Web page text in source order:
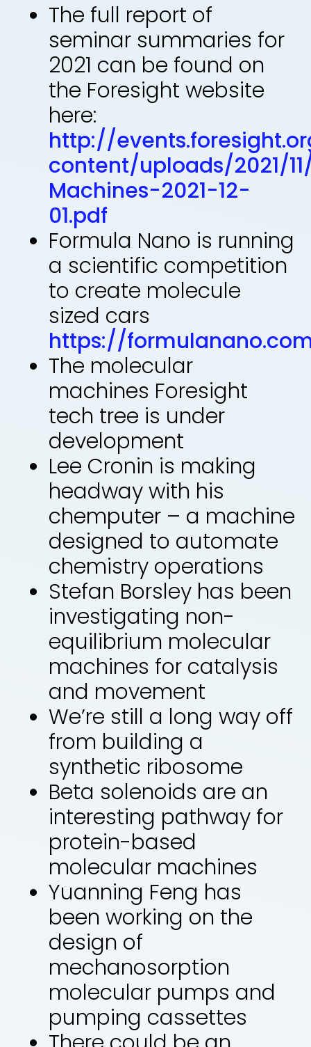
The full report of
seminar summaries for
2021 can be found on
the Foresight website
here:
http://
content/uploads/2021/
Machines-2021-12-
01.pdf
Formula Nano is running
a scientific competition
to create molecule
sized cars
https://
The molecular
machines Foresight
tech tree is under
development
Lee Cronin is making
headway with his
chemputer – a machine
designed to automate
chemistry operations
Stefan Borsley has been
investigating non-
equilibrium molecular
machines for catalysis
and movement
We’re still a long way off
from building a
synthetic ribosome
Beta solenoids are an
interesting pathway for
protein-based
molecular machines
Yuanning Feng has
been working on the
design of
mechanosorption
molecular pumps and
pumping cassettes